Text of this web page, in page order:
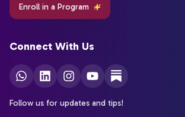
Enroll in a Program
Connect With Us
Follow us for updates and tips!